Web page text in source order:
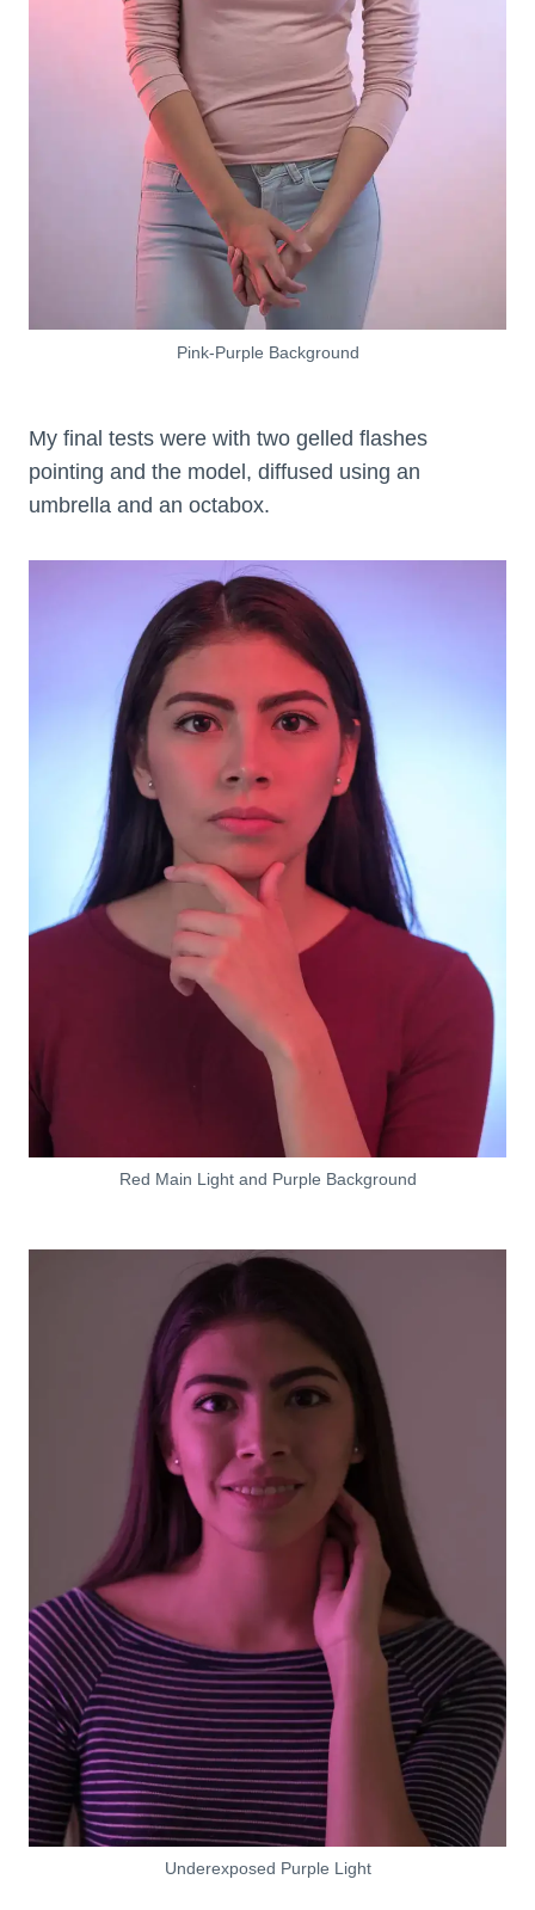
Pink-Purple Background
My final tests were with two gelled flashes
pointing and the model, diffused using an
umbrella and an octabox.
Red Main Light and Purple Background
Underexposed Purple Light